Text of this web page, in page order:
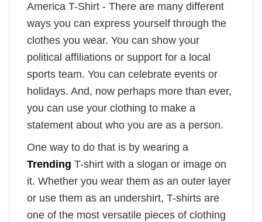
America T-Shirt - There are many different
ways you can express yourself through the
clothes you wear. You can show your
political affiliations or support for a local
sports team. You can celebrate events or
holidays. And, now perhaps more than ever,
you can use your clothing to make a
statement about who you are as a person.
One way to do that is by wearing a
Trending T-shirt with a slogan or image on
it. Whether you wear them as an outer layer
or use them as an undershirt, T-shirts are
one of the most versatile pieces of clothing